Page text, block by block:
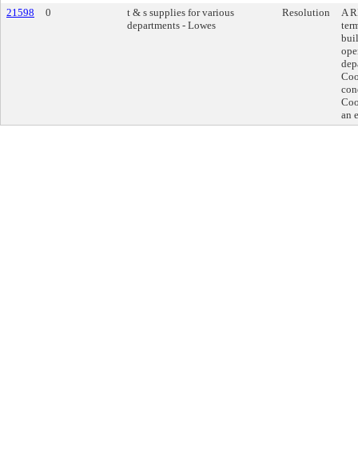
21598
0
t & s supplies for various
departments - Lowes
Resolution
A
an